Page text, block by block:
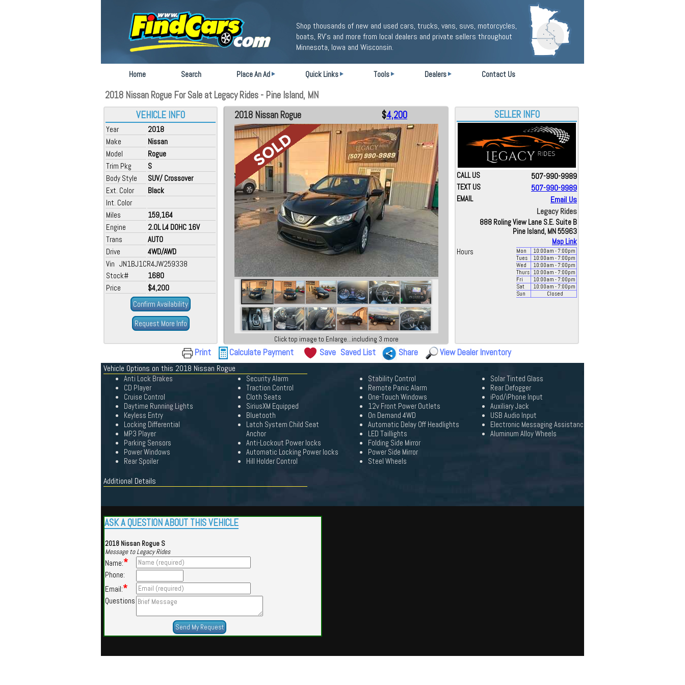
Shop thousands of new and used cars, trucks, vans, suvs, motorcycles,
boats, RV's and more from local dealers and private sellers throughout
Minnesota, Iowa and Wisconsin.
Home Search Place An Ad Quick Links Tools Dealers Contact Us
2018 Nissan Rogue For Sale at Legacy Rides - Pine Island, MN
VEHICLE INFO
Year
2018
Make
Nissan
Model
Rogue
Trim Pkg
S
Body Style
SUV/ Crossover
Ext. Color
Black
Int. Color
Miles
159,164
Engine
2.0L L4 DOHC 16V
Trans
AUTO
Drive
4WD/AWD
Vin JN1BJ1CR4JW259338
Stock#
1680
Price
$4,200
Confirm Availability
Request More Info
2018 Nissan Rogue $4,200
Click top image to Enlarge...including 3 more
SELLER INFO
CALL US 507-990-9989
TEXT US 507-990-9989
EMAIL
Email Us
Legacy Rides
888 Roling View Lane S.E. Suite B
Pine Island, MN 55963
Map Link
Hours
Mon 10:00am - 7:00pm
Tues
10:00am - 7:00pm
Wed
10:00am - 7:00pm
Thurs
10:00am - 7:00pm
Fri
10:00am - 7:00pm
Sat
10:00am - 7:00pm
Sun
Closed
Print Calculate Payment Save Saved List Share View Dealer Inventory
Vehicle Options on this 2018 Nissan Rogue
Anti Lock Brakes
CD Player
Cruise Control
Daytime Running Lights
Keyless Entry
Locking Differential
MP3 Player
Parking Sensors
Power Windows
Rear Spoiler
Security Alarm
Traction Control
Cloth Seats
SiriusXM Equipped
Bluetooth
Latch System Child Seat
Anchor
Anti-Lockout Power locks
Automatic Locking Power locks
Hill Holder Control
Stability Control
Remote Panic Alarm
One-Touch Windows
12v Front Power Outlets
On Demand 4WD
Automatic Delay Off Headlights
LED Taillights
Folding Side Mirror
Power Side Mirror
Steel Wheels
Solar Tinted Glass
Rear Defogger
iPod/iPhone Input
Auxiliary Jack
USB Audio Input
Electronic Messaging Assistanc
Aluminum Alloy Wheels
Additional Details
ASK A QUESTION ABOUT THIS VEHICLE
2018 Nissan Rogue S
Message to Legacy Rides
Name:*
Phone:
Email:*
Questions